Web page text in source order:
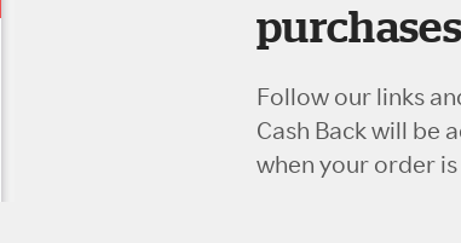
Follow our links
Cash Back will be
when your order